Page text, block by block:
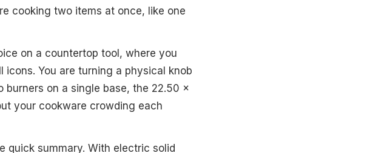
cooking two items at once, like one
on a countertop tool, where you
You are turning a physical knob
on a single base, the 22.50 x
your cookware crowding each
quick summary. With electric solid